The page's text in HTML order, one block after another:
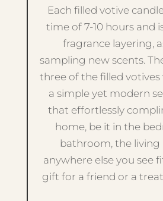
Each filled votive
time of 7-10 hours and
fragrance layering,
sampling new scents.
three of the filled
a simple yet modern
that effortlessly
home, be it in the
bathroom, the living
anywhere else you see
gift for a friend or a